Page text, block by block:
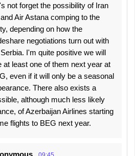
not forget the possibility of Iran
Air Astana comping to the
depending on how the
negotiations turn out with
I'm quite positive we will
at least one of them next year at
even if it will only be a seasonal
There also exists a
although much less likely
of Azerbaijan Airlines starting
flights to BEG next year.